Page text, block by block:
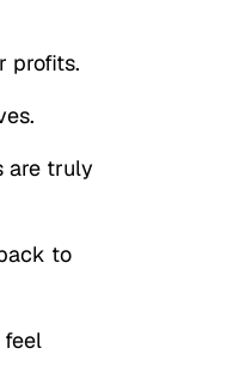
profits.
are truly
to
feel